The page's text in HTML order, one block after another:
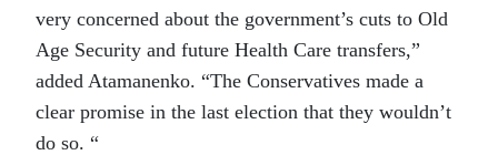
very concerned about the government’s cuts to Old
Age Security and future Health Care transfers,”
added Atamanenko. “The Conservatives made a
clear promise in the last election that they wouldn’t
do so. “